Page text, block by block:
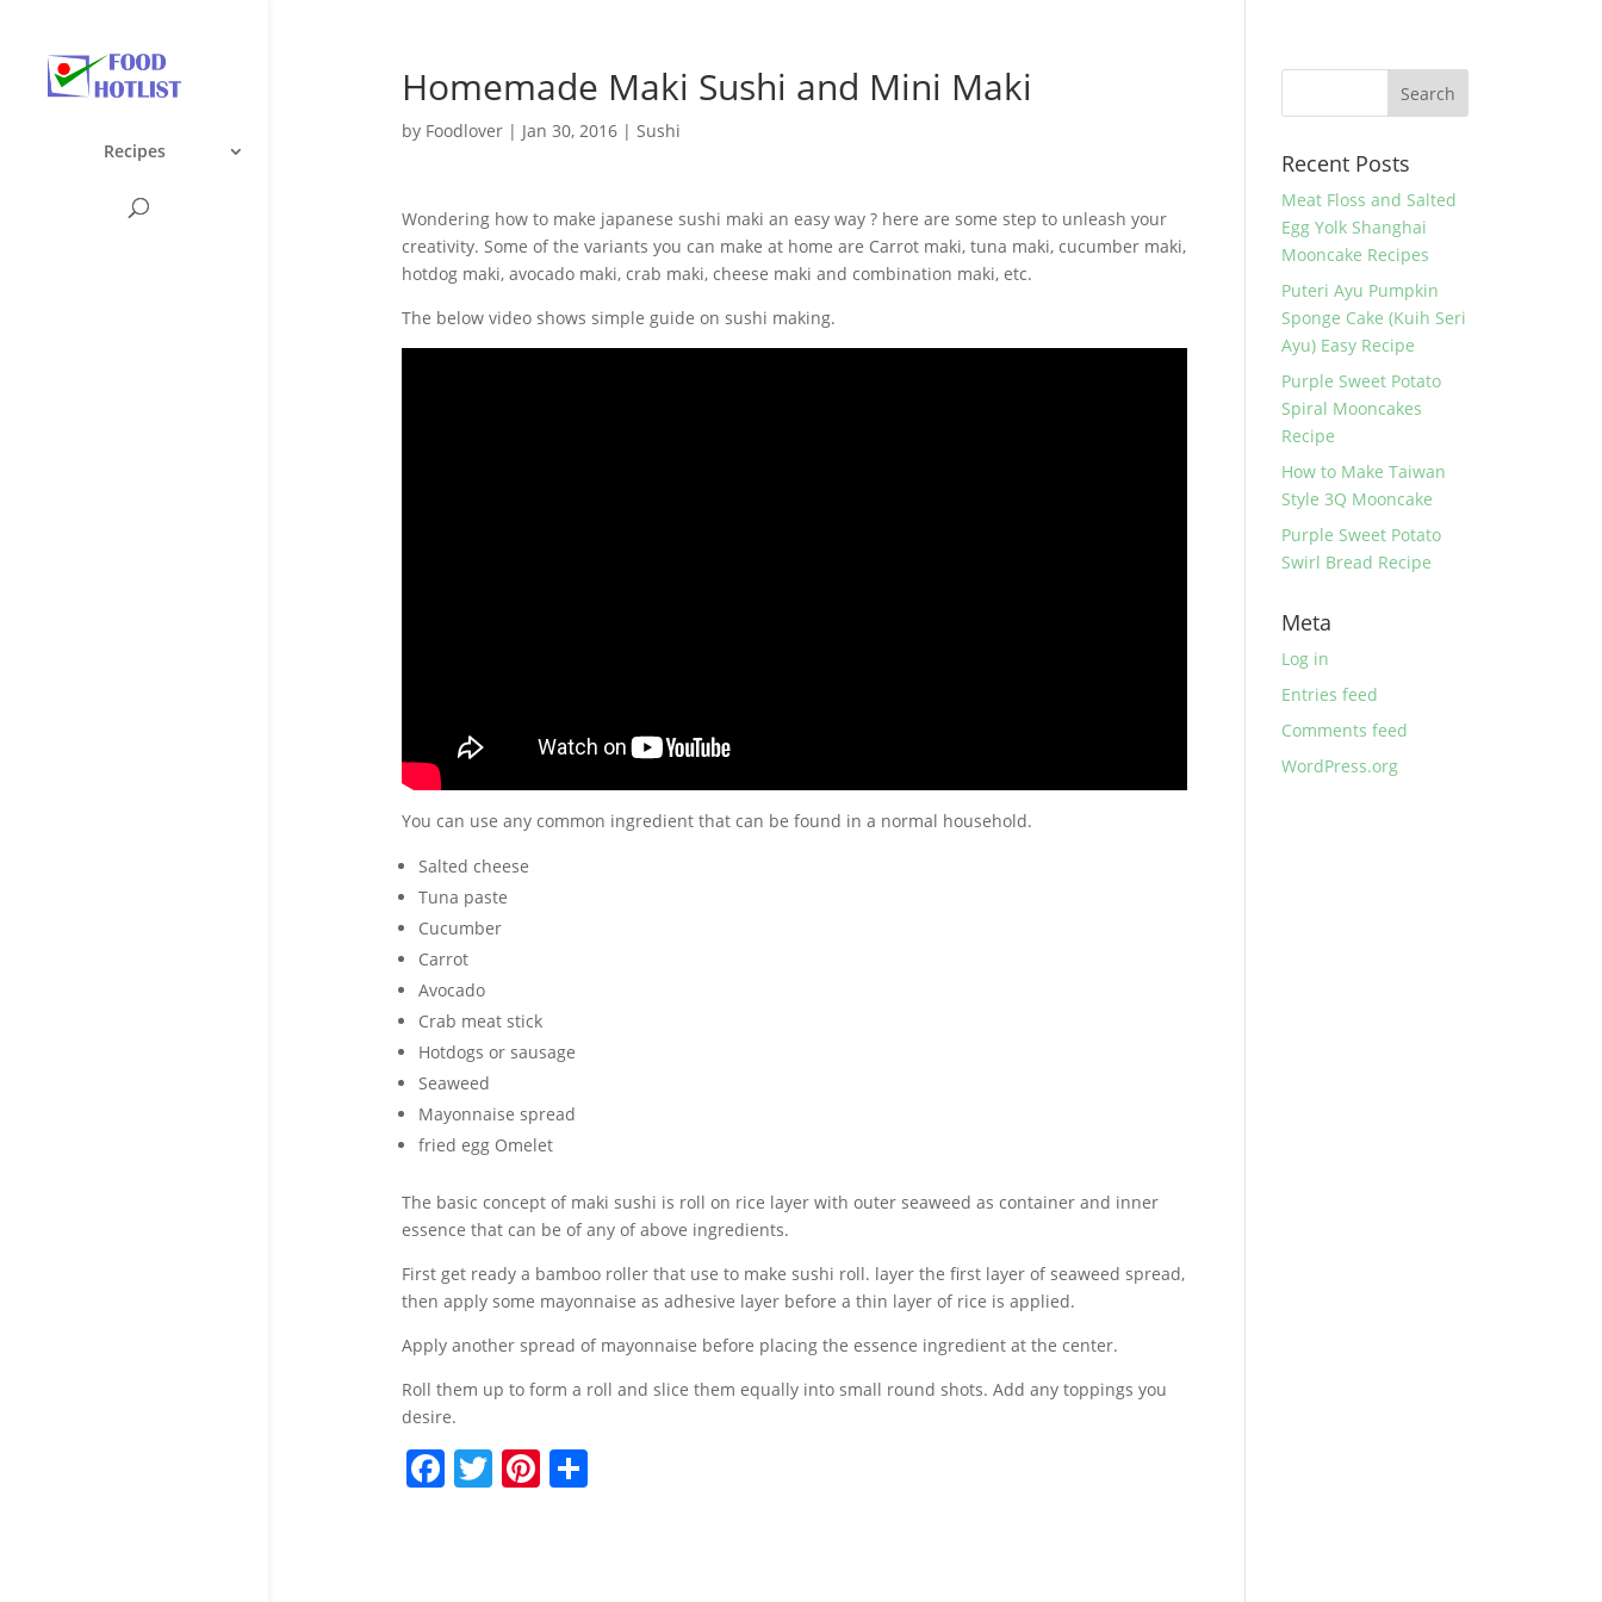
Recipes
Homemade Maki Sushi and Mini Maki
by Foodlover| Jan 30, 2016| Sushi
Wondering how to make japanese sushi maki an easy way ? here are some step to unleash your
creativity. Some of the variants you can make at home are Carrot maki, tuna maki, cucumber maki,
hotdog maki, avocado maki, crab maki, cheese maki and combination maki, etc.
The below video shows simple guide on sushi making.
You can use any common ingredient that can be found in a normal household.
Salted cheese
Tuna paste
Cucumber
Carrot
Avocado
Crab meat stick
Hotdogs or sausage
Seaweed
Mayonnaise spread
fried egg Omelet
The basic concept of maki sushi is roll on rice layer with outer seaweed as container and inner
essence that can be of any of above ingredients.
First get ready a bamboo roller that use to make sushi roll. layer the first layer of seaweed spread,
then apply some mayonnaise as adhesive layer before a thin layer of rice is applied.
Apply another spread of mayonnaise before placing the essence ingredient at the center.
Roll them up to form a roll and slice them equally into small round shots. Add any toppings you
desire.
F T Pi S
Recent Posts
Meat Floss and Salted
Egg Yolk Shanghai
Mooncake Recipes
Puteri Ayu Pumpkin
Sponge Cake (Kuih Seri
Ayu) Easy Recipe
Purple Sweet Potato
Spiral Mooncakes
Recipe
How to Make Taiwan
Style 3Q Mooncake
Purple Sweet Potato
Swirl Bread Recipe
Meta
Log in
Entries feed
Comments feed
WordPress.org